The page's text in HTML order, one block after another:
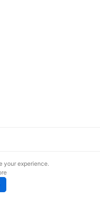
your experience.